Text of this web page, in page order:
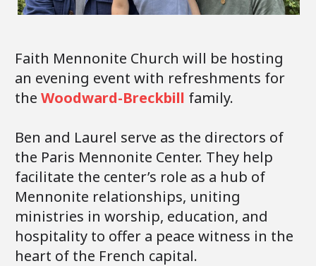
Faith Mennonite Church will be hosting
an evening event with refreshments for
the Woodward-Breckbill family.
Ben and Laurel serve as the directors of
the Paris Mennonite Center. They help
facilitate the center’s role as a hub of
Mennonite relationships, uniting
ministries in worship, education, and
hospitality to offer a peace witness in the
heart of the French capital.